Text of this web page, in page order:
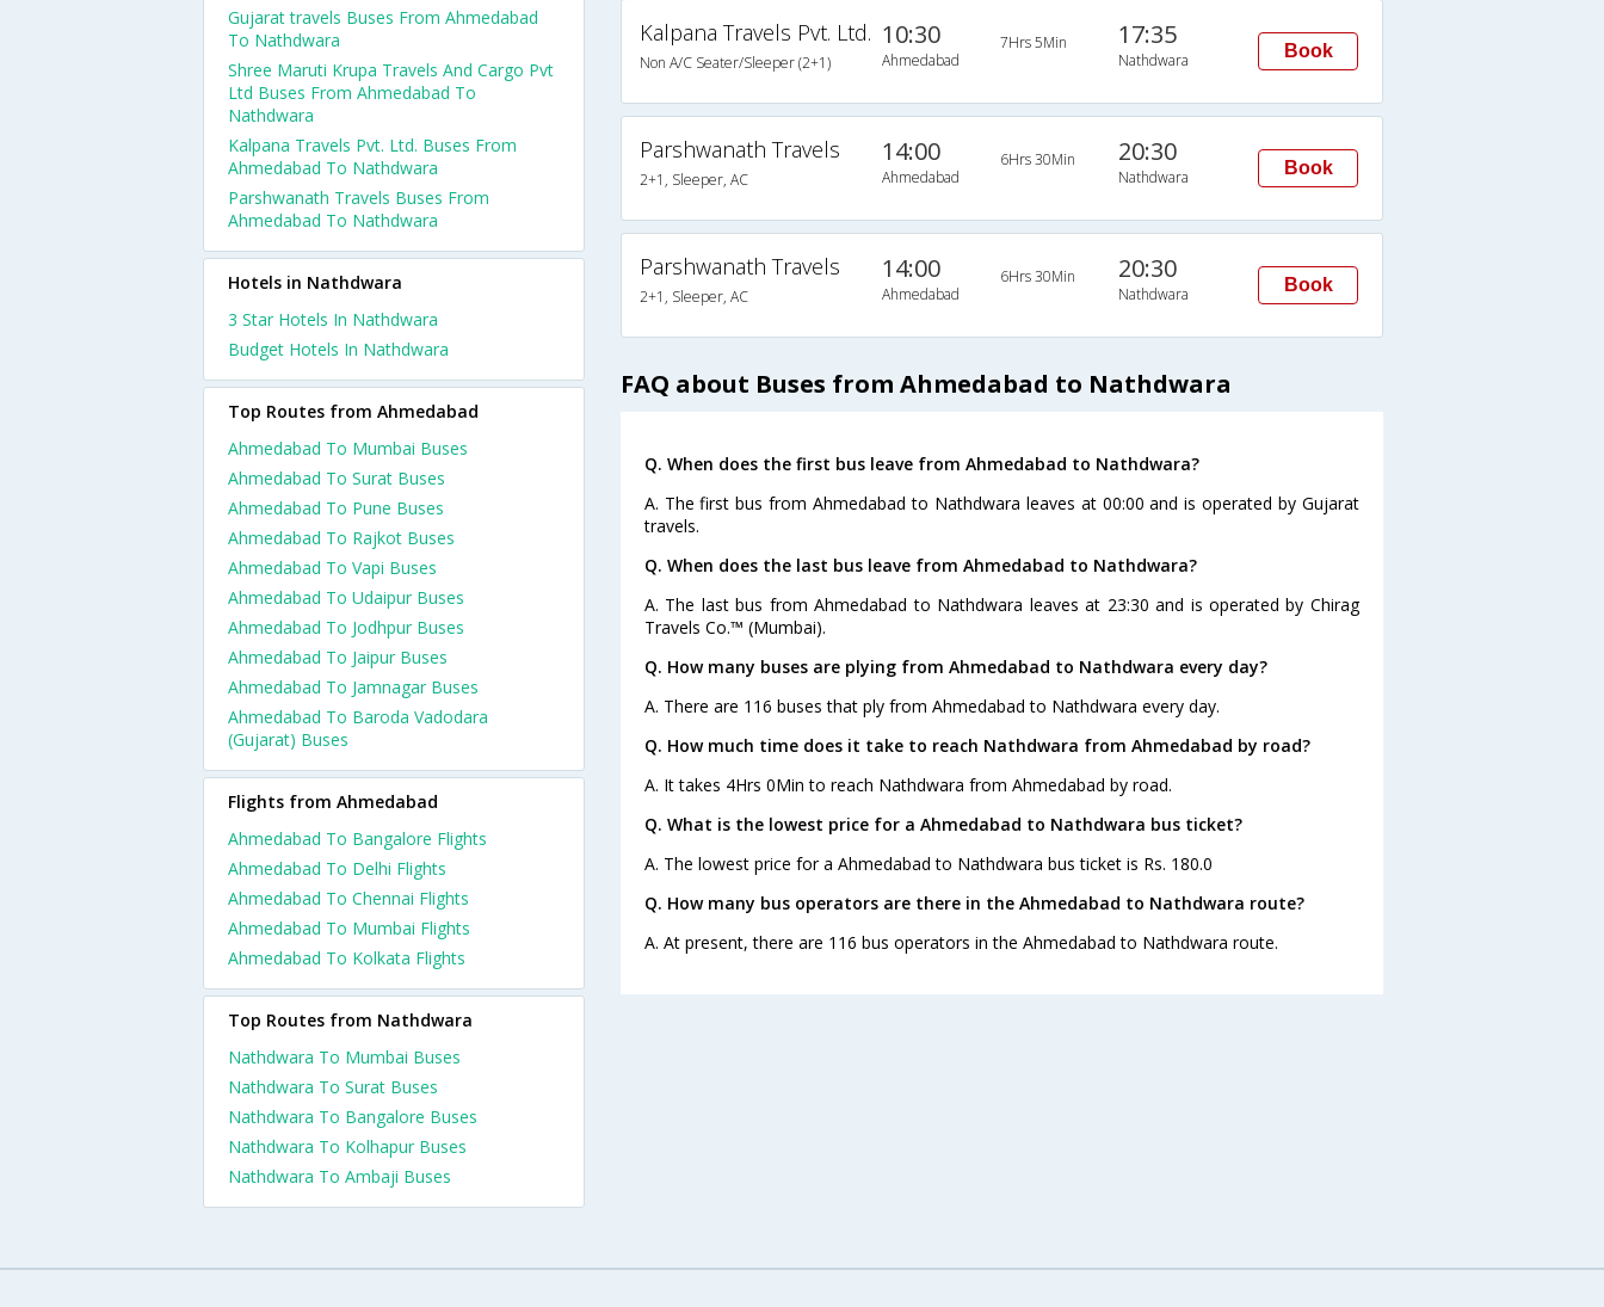
Kalpana Travels Pvt. Ltd.
Non A/C Seater/Sleeper (2+1)
10:30
Ahmedabad
7Hrs 5Min 17:35
Nathdwara Book
Parshwanath Travels
2+1, Sleeper, AC
14:00
Ahmedabad
6Hrs 30Min 20:30
Nathdwara Book
Parshwanath Travels
2+1, Sleeper, AC
14:00
Ahmedabad
6Hrs 30Min 20:30
Nathdwara Book
FAQ about Buses from Ahmedabad to Nathdwara
Q. When does the first bus leave from Ahmedabad to Nathdwara?
A. The first bus from Ahmedabad to Nathdwara leaves at 00:00 and is operated by Gujarat
travels.
Q. When does the last bus leave from Ahmedabad to Nathdwara?
A. The last bus from Ahmedabad to Nathdwara leaves at 23:30 and is operated by Chirag
Travels Co.™ (Mumbai).
Q. How many buses are plying from Ahmedabad to Nathdwara every day?
A. There are 116 buses that ply from Ahmedabad to Nathdwara every day.
Q. How much time does it take to reach Nathdwara from Ahmedabad by road?
A. It takes 4Hrs 0Min to reach Nathdwara from Ahmedabad by road.
Q. What is the lowest price for a Ahmedabad to Nathdwara bus ticket?
A. The lowest price for a Ahmedabad to Nathdwara bus ticket is Rs. 180.0
Q. How many bus operators are there in the Ahmedabad to Nathdwara route?
A. At present, there are 116 bus operators in the Ahmedabad to Nathdwara route.
Gujarat travels Buses From Ahmedabad
To Nathdwara
Shree Maruti Krupa Travels And Cargo Pvt
Ltd Buses From Ahmedabad To
Nathdwara
Kalpana Travels Pvt. Ltd. Buses From
Ahmedabad To Nathdwara
Parshwanath Travels Buses From
Ahmedabad To Nathdwara
Hotels in Nathdwara
3 Star Hotels In Nathdwara
Budget Hotels In Nathdwara
Top Routes from Ahmedabad
Ahmedabad To Mumbai Buses
Ahmedabad To Surat Buses
Ahmedabad To Pune Buses
Ahmedabad To Rajkot Buses
Ahmedabad To Vapi Buses
Ahmedabad To Udaipur Buses
Ahmedabad To Jodhpur Buses
Ahmedabad To Jaipur Buses
Ahmedabad To Jamnagar Buses
Ahmedabad To Baroda Vadodara
(Gujarat) Buses
Flights from Ahmedabad
Ahmedabad To Bangalore Flights
Ahmedabad To Delhi Flights
Ahmedabad To Chennai Flights
Ahmedabad To Mumbai Flights
Ahmedabad To Kolkata Flights
Top Routes from Nathdwara
Nathdwara To Mumbai Buses
Nathdwara To Surat Buses
Nathdwara To Bangalore Buses
Nathdwara To Kolhapur Buses
Nathdwara To Ambaji Buses